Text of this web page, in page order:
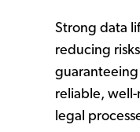
Strong data
reducing
reliable,
legal